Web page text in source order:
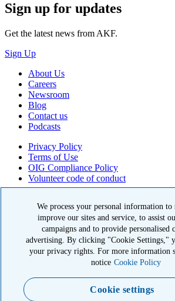
Sign up for updates
Get the latest news from AKF.
Sign Up
About Us
Careers
Newsroom
Blog
Contact us
Podcasts
Privacy Policy
Terms of Use
OIG Compliance Policy
Volunteer code of conduct
The American Kidney Fund is a qualified
organization. EIN: 23-7124261. CFC #11404
11921 Rockville Pike, Suite 300, Rockville,
We process your personal information to
improve our sites and service, to assist
campaigns and to provide personalised
advertising. By clicking "Cookie Settings,"
your privacy rights. For more information
notice Cookie Policy
Cookie settings